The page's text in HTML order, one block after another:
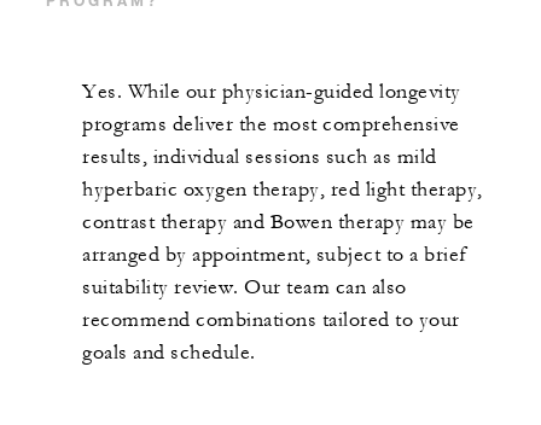
Yes. While our physician-guided longevity
programs deliver the most comprehensive
results, individual sessions such as mild
hyperbaric oxygen therapy, red light therapy,
contrast therapy and Bowen therapy may be
arranged by appointment, subject to a brief
suitability review. Our team can also
recommend combinations tailored to your
goals and schedule.